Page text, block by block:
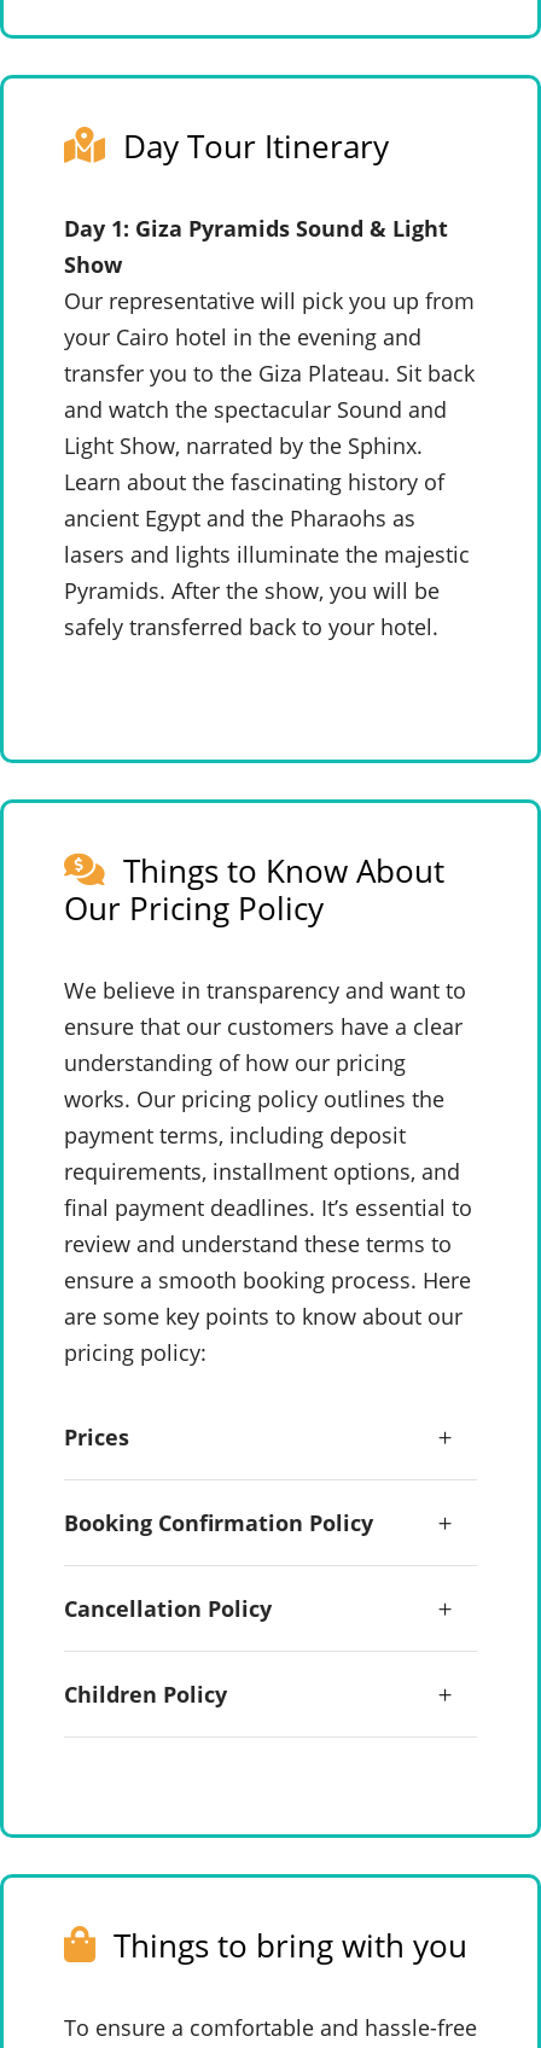
Day Tour Itinerary
Day 1: Giza Pyramids Sound & Light
Show
Our representative will pick you up from
your Cairo hotel in the evening and
transfer you to the Giza Plateau. Sit back
and watch the spectacular Sound and
Light Show, narrated by the Sphinx.
Learn about the fascinating history of
ancient Egypt and the Pharaohs as
lasers and lights illuminate the majestic
Pyramids. After the show, you will be
safely transferred back to your hotel.
Things to Know About
Our Pricing Policy
We believe in transparency and want to
ensure that our customers have a clear
understanding of how our pricing
works. Our pricing policy outlines the
payment terms, including deposit
requirements, installment options, and
final payment deadlines. It’s essential to
review and understand these terms to
ensure a smooth booking process. Here
are some key points to know about our
pricing policy:
Prices
Booking Confirmation Policy
Cancellation Policy
Children Policy
Things to bring with you
To ensure a comfortable and hassle-free